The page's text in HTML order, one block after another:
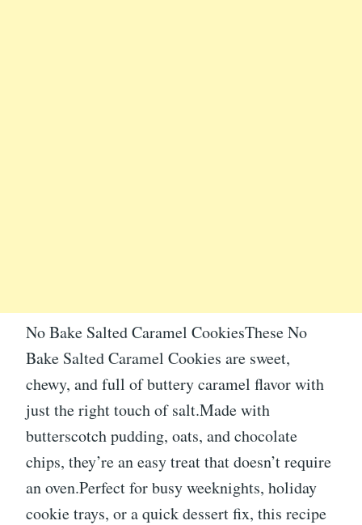
No Bake Salted Caramel CookiesThese No
Bake Salted Caramel Cookies are sweet,
chewy, and full of buttery caramel flavor with
just the right touch of salt.Made with
butterscotch pudding, oats, and chocolate
chips, they’re an easy treat that doesn’t require
an oven.Perfect for busy weeknights, holiday
cookie trays, or a quick dessert fix, this recipe